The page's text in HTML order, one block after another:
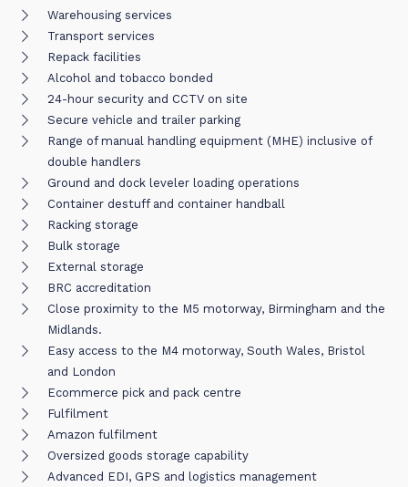
Warehousing services
Transport services
Repack facilities
Alcohol and tobacco bonded
24-hour security and CCTV on site
Secure vehicle and trailer parking
Range of manual handling equipment (MHE) inclusive of
double handlers
Ground and dock leveler loading operations
Container destuff and container handball
Racking storage
Bulk storage
External storage
BRC accreditation
Close proximity to the M5 motorway, Birmingham and the
Midlands.
Easy access to the M4 motorway, South Wales, Bristol
and London
Ecommerce pick and pack centre
Fulfilment
Amazon fulfilment
Oversized goods storage capability
Advanced EDI, GPS and logistics management